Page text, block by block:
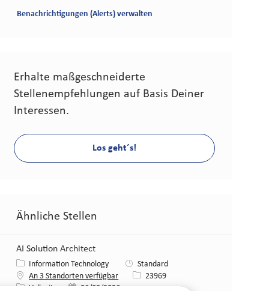
Benachrichtigungen (Alerts) verwalten
Erhalte maßgeschneiderte
Stellenempfehlungen auf Basis Deiner
Interessen.
Los geht´s!
Ähnliche Stellen
AI Solution Architect
Kategorie
Information Technology
Standard
An 3 Standorten verfügbar
Stellen-ID
23969
Art der Stelle
Vollzeit Veröffentlicht am
06/09/2026